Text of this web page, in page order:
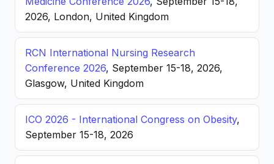
2026, London, United Kingdom
RCN International Nursing Research
Conference 2026, September 15-18, 2026,
Glasgow, United Kingdom
ICO 2026 - International Congress on Obesity,
September 15-18, 2026